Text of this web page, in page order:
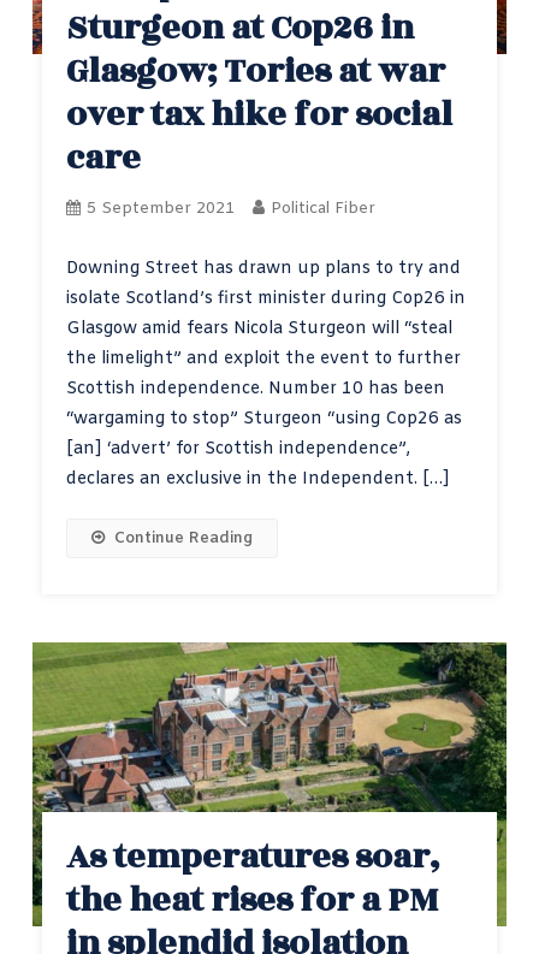
Sturgeon at Cop26 in
Glasgow; Tories at war
over tax hike for social
care
5 September 2021 Political Fiber
Downing Street has drawn up plans to try and
isolate Scotland’s first minister during Cop26 in
Glasgow amid fears Nicola Sturgeon will “steal
the limelight” and exploit the event to further
Scottish independence. Number 10 has been
“wargaming to stop” Sturgeon “using Cop26 as
[an] ‘advert’ for Scottish independence”,
declares an exclusive in the Independent. […]
Continue Reading
As temperatures soar,
the heat rises for a PM